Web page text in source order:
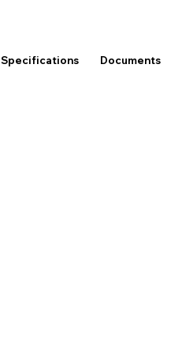
Specifications Documents